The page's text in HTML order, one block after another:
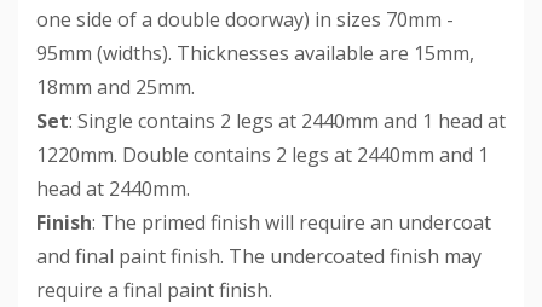
one side of a double doorway) in sizes 70mm -
95mm (widths). Thicknesses available are 15mm,
18mm and 25mm.
Set: Single contains 2 legs at 2440mm and 1 head at
1220mm. Double contains 2 legs at 2440mm and 1
head at 2440mm.
Finish: The primed finish will require an undercoat
and final paint finish. The undercoated finish may
require a final paint finish.